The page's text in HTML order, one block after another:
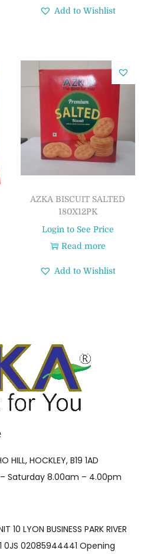
Add to Wishlist
AZKA BISCUIT SALTED
180X12PK
Login to See Price
Read more
Add to Wishlist
HILL, HOCKLEY, B19 1AD
Saturday 8.00am – 4.00pm
10 LYON BUSINESS PARK RIVER
0JS 02085944441 Opening